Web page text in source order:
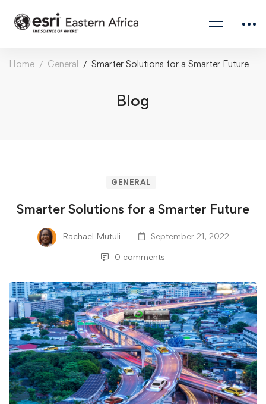
Home General Smarter Solutions for a Smarter Future
Blog
GENERAL
Smarter Solutions for a Smarter Future
Rachael Mutuli September 21, 2022
0 comments